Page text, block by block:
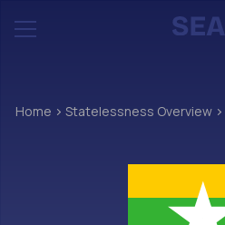
Home Statelessness Overview